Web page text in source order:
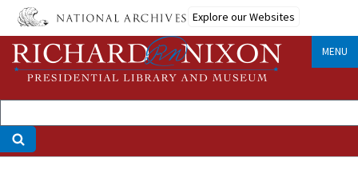
Skip
main
content
Explore our Websites
MENU